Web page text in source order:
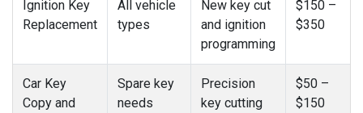
Ignition Key
Replacement
All vehicle
types
New key cut
and ignition
programming
$150 –
$350
Car Key
Copy and
Spare key
needs
Precision
key cutting
$50 –
$150